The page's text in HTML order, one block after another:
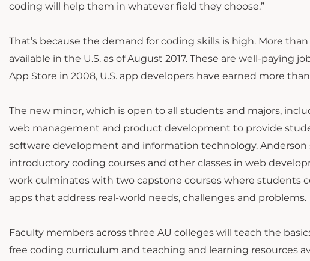
coding will help them in whatever field they choose.”
That’s because the demand for coding skills is high. More
available in the U.S. as of August 2017. These are well-
App Store in 2008, U.S. app developers have earned more
The new minor, which is open to all students and majors,
web management and product development to provide
software development and information technology.
introductory coding courses and other classes in web
work culminates with two capstone courses where students
apps that address real-world needs, challenges and problems.
Faculty members across three AU colleges will teach the
free coding curriculum and teaching and learning resources